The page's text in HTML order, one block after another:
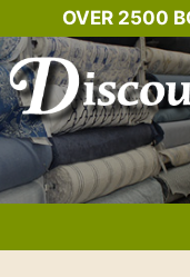
to
content
OVER 2500